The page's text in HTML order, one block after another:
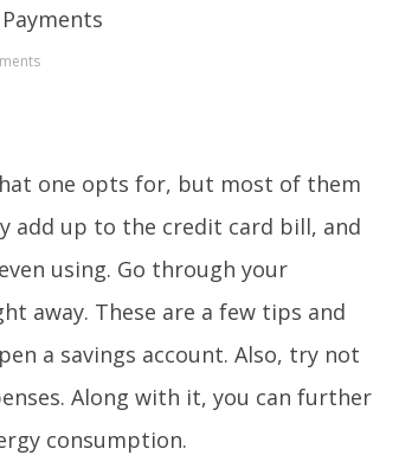
one opts for, but most of them
add up to the credit card bill, and
using. Go through your
away. These are a few tips and
a savings account. Also, try not
Along with it, you can further
consumption.